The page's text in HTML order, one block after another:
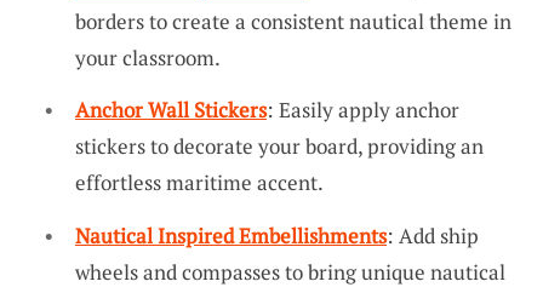
borders to create a consistent nautical theme in
your classroom.
Anchor Wall Stickers: Easily apply anchor
stickers to decorate your board, providing an
effortless maritime accent.
Nautical Inspired Embellishments: Add ship
wheels and compasses to bring unique nautical